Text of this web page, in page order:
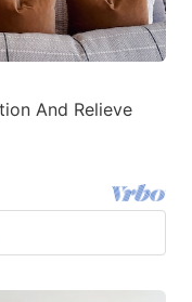
And Relieve